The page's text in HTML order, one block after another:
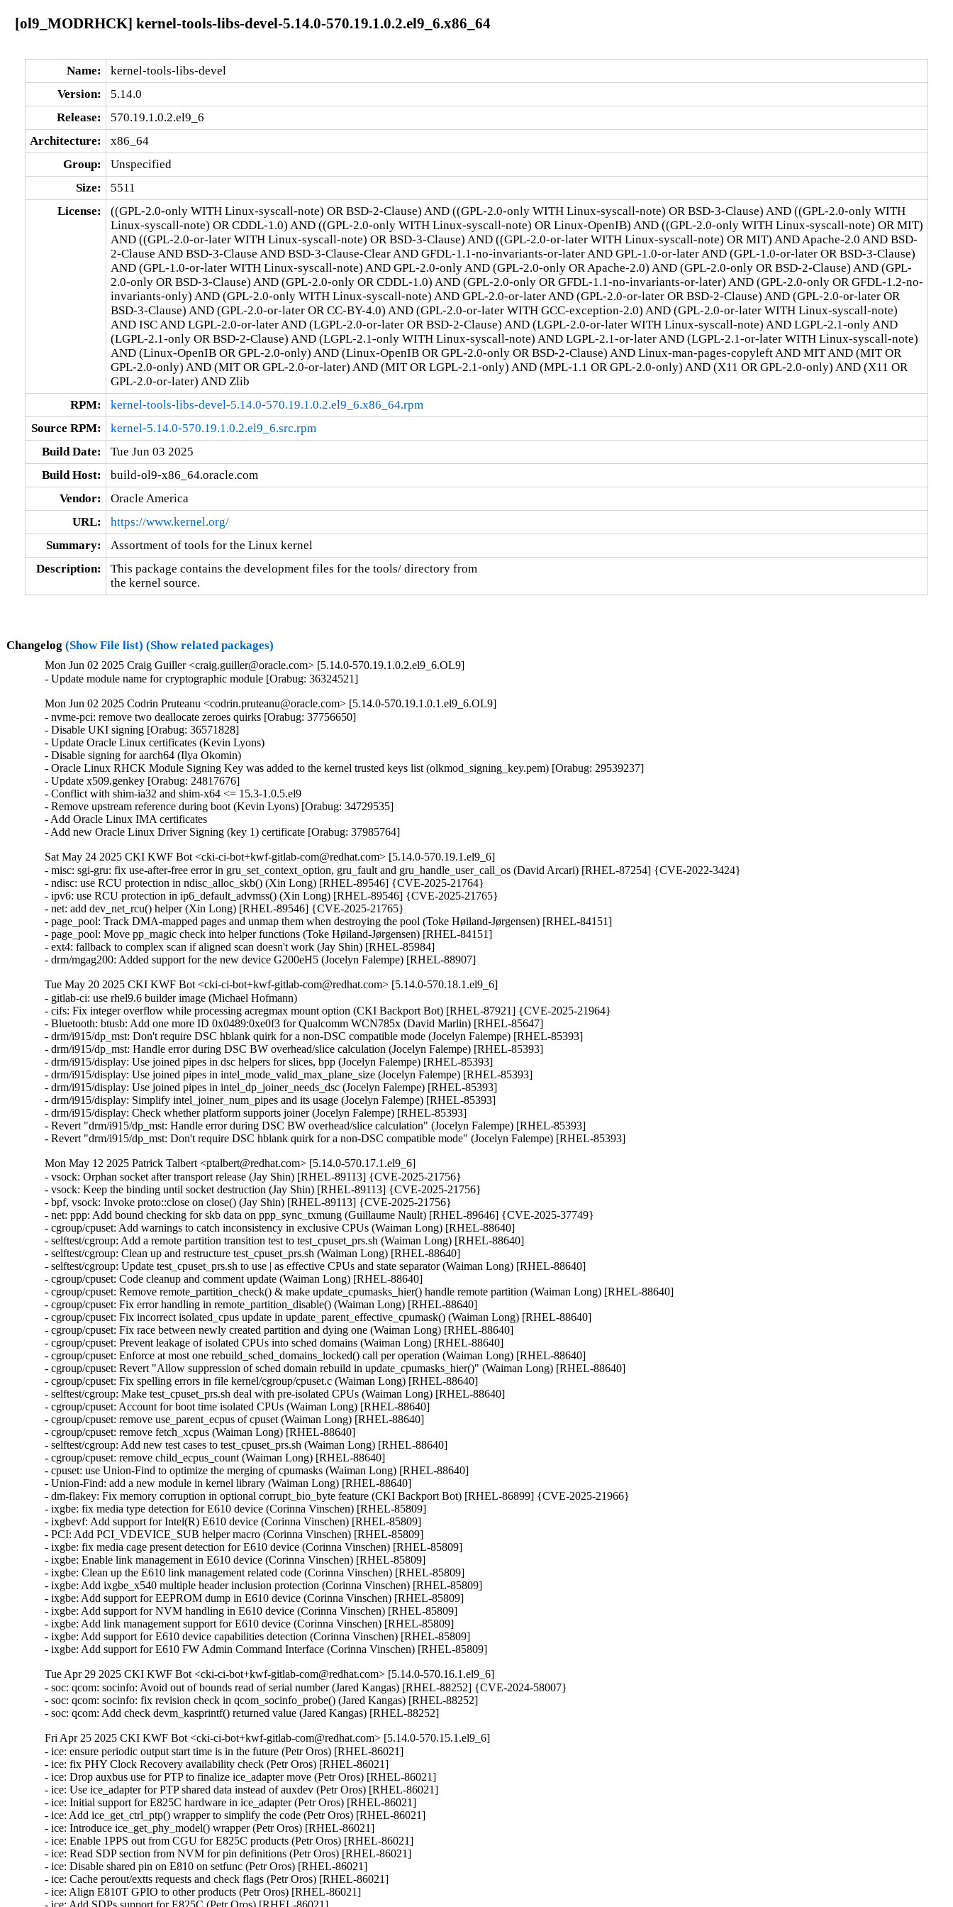
[ol9_MODRHCK] kernel-tools-libs-devel-5.14.0-570.19.1.0.2.el9_6.x86_64
Name:
kernel-tools-libs-devel
Version:
5.14.0
Release:
570.19.1.0.2.el9_6
Architecture:
x86_64
Group:
Unspecified
Size:
5511
License:
((GPL-2.0-only WITH Linux-syscall-note) OR BSD-2-Clause) AND ((GPL-2.0-only WITH Linux-syscall-note) OR BSD-3-Clause) AND ((GPL-2.0-only WITH
Linux-syscall-note) OR CDDL-1.0) AND ((GPL-2.0-only WITH Linux-syscall-note) OR Linux-OpenIB) AND ((GPL-2.0-only WITH Linux-syscall-note) OR MIT)
AND ((GPL-2.0-or-later WITH Linux-syscall-note) OR BSD-3-Clause) AND ((GPL-2.0-or-later WITH Linux-syscall-note) OR MIT) AND Apache-2.0 AND BSD-
2-Clause AND BSD-3-Clause AND BSD-3-Clause-Clear AND GFDL-1.1-no-invariants-or-later AND GPL-1.0-or-later AND (GPL-1.0-or-later OR BSD-3-Clause)
AND (GPL-1.0-or-later WITH Linux-syscall-note) AND GPL-2.0-only AND (GPL-2.0-only OR Apache-2.0) AND (GPL-2.0-only OR BSD-2-Clause) AND (GPL-
2.0-only OR BSD-3-Clause) AND (GPL-2.0-only OR CDDL-1.0) AND (GPL-2.0-only OR GFDL-1.1-no-invariants-or-later) AND (GPL-2.0-only OR GFDL-1.2-no-
invariants-only) AND (GPL-2.0-only WITH Linux-syscall-note) AND GPL-2.0-or-later AND (GPL-2.0-or-later OR BSD-2-Clause) AND (GPL-2.0-or-later OR
BSD-3-Clause) AND (GPL-2.0-or-later OR CC-BY-4.0) AND (GPL-2.0-or-later WITH GCC-exception-2.0) AND (GPL-2.0-or-later WITH Linux-syscall-note)
AND ISC AND LGPL-2.0-or-later AND (LGPL-2.0-or-later OR BSD-2-Clause) AND (LGPL-2.0-or-later WITH Linux-syscall-note) AND LGPL-2.1-only AND
(LGPL-2.1-only OR BSD-2-Clause) AND (LGPL-2.1-only WITH Linux-syscall-note) AND LGPL-2.1-or-later AND (LGPL-2.1-or-later WITH Linux-syscall-note)
AND (Linux-OpenIB OR GPL-2.0-only) AND (Linux-OpenIB OR GPL-2.0-only OR BSD-2-Clause) AND Linux-man-pages-copyleft AND MIT AND (MIT OR
GPL-2.0-only) AND (MIT OR GPL-2.0-or-later) AND (MIT OR LGPL-2.1-only) AND (MPL-1.1 OR GPL-2.0-only) AND (X11 OR GPL-2.0-only) AND (X11 OR
GPL-2.0-or-later) AND Zlib
RPM:
kernel-tools-libs-devel-5.14.0-570.19.1.0.2.el9_6.x86_64.rpm
Source RPM:
kernel-5.14.0-570.19.1.0.2.el9_6.src.rpm
Build Date:
Tue Jun 03 2025
Build Host:
build-ol9-x86_64.oracle.com
Vendor:
Oracle America
URL:
https://www.kernel.org/
Summary:
Assortment of tools for the Linux kernel
Description:
This package contains the development files for the tools/ directory from
the kernel source.
Changelog (Show File list) (Show related packages)
Mon Jun 02 2025 Craig Guiller <craig.guiller@oracle.com> [5.14.0-570.19.1.0.2.el9_6.OL9]
- Update module name for cryptographic module [Orabug: 36324521]
Mon Jun 02 2025 Codrin Pruteanu <codrin.pruteanu@oracle.com> [5.14.0-570.19.1.0.1.el9_6.OL9]
- nvme-pci: remove two deallocate zeroes quirks [Orabug: 37756650]
- Disable UKI signing [Orabug: 36571828]
- Update Oracle Linux certificates (Kevin Lyons)
- Disable signing for aarch64 (Ilya Okomin)
- Oracle Linux RHCK Module Signing Key was added to the kernel trusted keys list (olkmod_signing_key.pem) [Orabug: 29539237]
- Update x509.genkey [Orabug: 24817676]
- Conflict with shim-ia32 and shim-x64 <= 15.3-1.0.5.el9
- Remove upstream reference during boot (Kevin Lyons) [Orabug: 34729535]
- Add Oracle Linux IMA certificates
- Add new Oracle Linux Driver Signing (key 1) certificate [Orabug: 37985764]
Sat May 24 2025 CKI KWF Bot <cki-ci-bot+kwf-gitlab-com@redhat.com> [5.14.0-570.19.1.el9_6]
- misc: sgi-gru: fix use-after-free error in gru_set_context_option, gru_fault and gru_handle_user_call_os (David Arcari) [RHEL-87254] {CVE-2022-3424}
- ndisc: use RCU protection in ndisc_alloc_skb() (Xin Long) [RHEL-89546] {CVE-2025-21764}
- ipv6: use RCU protection in ip6_default_advmss() (Xin Long) [RHEL-89546] {CVE-2025-21765}
- net: add dev_net_rcu() helper (Xin Long) [RHEL-89546] {CVE-2025-21765}
- page_pool: Track DMA-mapped pages and unmap them when destroying the pool (Toke Høiland-Jørgensen) [RHEL-84151]
- page_pool: Move pp_magic check into helper functions (Toke Høiland-Jørgensen) [RHEL-84151]
- ext4: fallback to complex scan if aligned scan doesn't work (Jay Shin) [RHEL-85984]
- drm/mgag200: Added support for the new device G200eH5 (Jocelyn Falempe) [RHEL-88907]
Tue May 20 2025 CKI KWF Bot <cki-ci-bot+kwf-gitlab-com@redhat.com> [5.14.0-570.18.1.el9_6]
- gitlab-ci: use rhel9.6 builder image (Michael Hofmann)
- cifs: Fix integer overflow while processing acregmax mount option (CKI Backport Bot) [RHEL-87921] {CVE-2025-21964}
- Bluetooth: btusb: Add one more ID 0x0489:0xe0f3 for Qualcomm WCN785x (David Marlin) [RHEL-85647]
- drm/i915/dp_mst: Don't require DSC hblank quirk for a non-DSC compatible mode (Jocelyn Falempe) [RHEL-85393]
- drm/i915/dp_mst: Handle error during DSC BW overhead/slice calculation (Jocelyn Falempe) [RHEL-85393]
- drm/i915/display: Use joined pipes in dsc helpers for slices, bpp (Jocelyn Falempe) [RHEL-85393]
- drm/i915/display: Use joined pipes in intel_mode_valid_max_plane_size (Jocelyn Falempe) [RHEL-85393]
- drm/i915/display: Use joined pipes in intel_dp_joiner_needs_dsc (Jocelyn Falempe) [RHEL-85393]
- drm/i915/display: Simplify intel_joiner_num_pipes and its usage (Jocelyn Falempe) [RHEL-85393]
- drm/i915/display: Check whether platform supports joiner (Jocelyn Falempe) [RHEL-85393]
- Revert "drm/i915/dp_mst: Handle error during DSC BW overhead/slice calculation" (Jocelyn Falempe) [RHEL-85393]
- Revert "drm/i915/dp_mst: Don't require DSC hblank quirk for a non-DSC compatible mode" (Jocelyn Falempe) [RHEL-85393]
Mon May 12 2025 Patrick Talbert <ptalbert@redhat.com> [5.14.0-570.17.1.el9_6]
- vsock: Orphan socket after transport release (Jay Shin) [RHEL-89113] {CVE-2025-21756}
- vsock: Keep the binding until socket destruction (Jay Shin) [RHEL-89113] {CVE-2025-21756}
- bpf, vsock: Invoke proto::close on close() (Jay Shin) [RHEL-89113] {CVE-2025-21756}
- net: ppp: Add bound checking for skb data on ppp_sync_txmung (Guillaume Nault) [RHEL-89646] {CVE-2025-37749}
- cgroup/cpuset: Add warnings to catch inconsistency in exclusive CPUs (Waiman Long) [RHEL-88640]
- selftest/cgroup: Add a remote partition transition test to test_cpuset_prs.sh (Waiman Long) [RHEL-88640]
- selftest/cgroup: Clean up and restructure test_cpuset_prs.sh (Waiman Long) [RHEL-88640]
- selftest/cgroup: Update test_cpuset_prs.sh to use | as effective CPUs and state separator (Waiman Long) [RHEL-88640]
- cgroup/cpuset: Code cleanup and comment update (Waiman Long) [RHEL-88640]
- cgroup/cpuset: Remove remote_partition_check() & make update_cpumasks_hier() handle remote partition (Waiman Long) [RHEL-88640]
- cgroup/cpuset: Fix error handling in remote_partition_disable() (Waiman Long) [RHEL-88640]
- cgroup/cpuset: Fix incorrect isolated_cpus update in update_parent_effective_cpumask() (Waiman Long) [RHEL-88640]
- cgroup/cpuset: Fix race between newly created partition and dying one (Waiman Long) [RHEL-88640]
- cgroup/cpuset: Prevent leakage of isolated CPUs into sched domains (Waiman Long) [RHEL-88640]
- cgroup/cpuset: Enforce at most one rebuild_sched_domains_locked() call per operation (Waiman Long) [RHEL-88640]
- cgroup/cpuset: Revert "Allow suppression of sched domain rebuild in update_cpumasks_hier()" (Waiman Long) [RHEL-88640]
- cgroup/cpuset: Fix spelling errors in file kernel/cgroup/cpuset.c (Waiman Long) [RHEL-88640]
- selftest/cgroup: Make test_cpuset_prs.sh deal with pre-isolated CPUs (Waiman Long) [RHEL-88640]
- cgroup/cpuset: Account for boot time isolated CPUs (Waiman Long) [RHEL-88640]
- cgroup/cpuset: remove use_parent_ecpus of cpuset (Waiman Long) [RHEL-88640]
- cgroup/cpuset: remove fetch_xcpus (Waiman Long) [RHEL-88640]
- selftest/cgroup: Add new test cases to test_cpuset_prs.sh (Waiman Long) [RHEL-88640]
- cgroup/cpuset: remove child_ecpus_count (Waiman Long) [RHEL-88640]
- cpuset: use Union-Find to optimize the merging of cpumasks (Waiman Long) [RHEL-88640]
- Union-Find: add a new module in kernel library (Waiman Long) [RHEL-88640]
- dm-flakey: Fix memory corruption in optional corrupt_bio_byte feature (CKI Backport Bot) [RHEL-86899] {CVE-2025-21966}
- ixgbe: fix media type detection for E610 device (Corinna Vinschen) [RHEL-85809]
- ixgbevf: Add support for Intel(R) E610 device (Corinna Vinschen) [RHEL-85809]
- PCI: Add PCI_VDEVICE_SUB helper macro (Corinna Vinschen) [RHEL-85809]
- ixgbe: fix media cage present detection for E610 device (Corinna Vinschen) [RHEL-85809]
- ixgbe: Enable link management in E610 device (Corinna Vinschen) [RHEL-85809]
- ixgbe: Clean up the E610 link management related code (Corinna Vinschen) [RHEL-85809]
- ixgbe: Add ixgbe_x540 multiple header inclusion protection (Corinna Vinschen) [RHEL-85809]
- ixgbe: Add support for EEPROM dump in E610 device (Corinna Vinschen) [RHEL-85809]
- ixgbe: Add support for NVM handling in E610 device (Corinna Vinschen) [RHEL-85809]
- ixgbe: Add link management support for E610 device (Corinna Vinschen) [RHEL-85809]
- ixgbe: Add support for E610 device capabilities detection (Corinna Vinschen) [RHEL-85809]
- ixgbe: Add support for E610 FW Admin Command Interface (Corinna Vinschen) [RHEL-85809]
Tue Apr 29 2025 CKI KWF Bot <cki-ci-bot+kwf-gitlab-com@redhat.com> [5.14.0-570.16.1.el9_6]
- soc: qcom: socinfo: Avoid out of bounds read of serial number (Jared Kangas) [RHEL-88252] {CVE-2024-58007}
- soc: qcom: socinfo: fix revision check in qcom_socinfo_probe() (Jared Kangas) [RHEL-88252]
- soc: qcom: Add check devm_kasprintf() returned value (Jared Kangas) [RHEL-88252]
Fri Apr 25 2025 CKI KWF Bot <cki-ci-bot+kwf-gitlab-com@redhat.com> [5.14.0-570.15.1.el9_6]
- ice: ensure periodic output start time is in the future (Petr Oros) [RHEL-86021]
- ice: fix PHY Clock Recovery availability check (Petr Oros) [RHEL-86021]
- ice: Drop auxbus use for PTP to finalize ice_adapter move (Petr Oros) [RHEL-86021]
- ice: Use ice_adapter for PTP shared data instead of auxdev (Petr Oros) [RHEL-86021]
- ice: Initial support for E825C hardware in ice_adapter (Petr Oros) [RHEL-86021]
- ice: Add ice_get_ctrl_ptp() wrapper to simplify the code (Petr Oros) [RHEL-86021]
- ice: Introduce ice_get_phy_model() wrapper (Petr Oros) [RHEL-86021]
- ice: Enable 1PPS out from CGU for E825C products (Petr Oros) [RHEL-86021]
- ice: Read SDP section from NVM for pin definitions (Petr Oros) [RHEL-86021]
- ice: Disable shared pin on E810 on setfunc (Petr Oros) [RHEL-86021]
- ice: Cache perout/extts requests and check flags (Petr Oros) [RHEL-86021]
- ice: Align E810T GPIO to other products (Petr Oros) [RHEL-86021]